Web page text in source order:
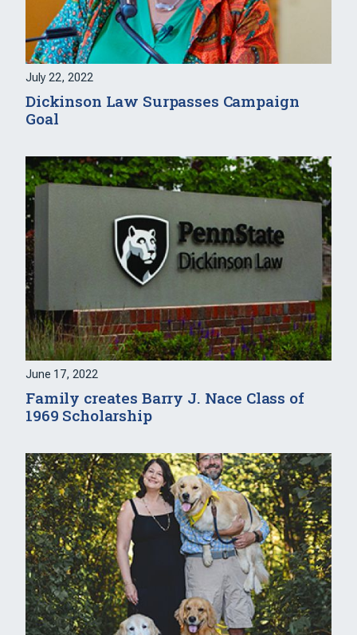
July 22, 2022
Dickinson Law Surpasses Campaign
Goal
June 17, 2022
Family creates Barry J. Nace Class of
1969 Scholarship